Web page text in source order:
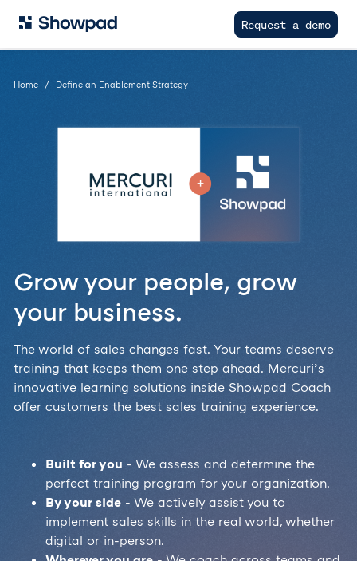
Request a demo
Home Define an Enablement Strategy
Grow your people, grow
your business.
The world of sales changes fast. Your teams deserve
training that keeps them one step ahead. Mercuri’s
innovative learning solutions inside Showpad Coach
offer customers the best sales training experience.
Built for you - We assess and determine the
perfect training program for your organization.
By your side - We actively assist you to
implement sales skills in the real world, whether
digital or in-person.